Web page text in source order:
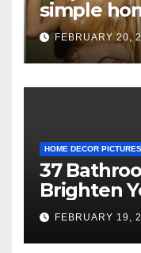
simple
decor and
because
‘clean’
FEBRUARY 20,
HOME DECOR
37
Brighten
FEBRUARY 19,